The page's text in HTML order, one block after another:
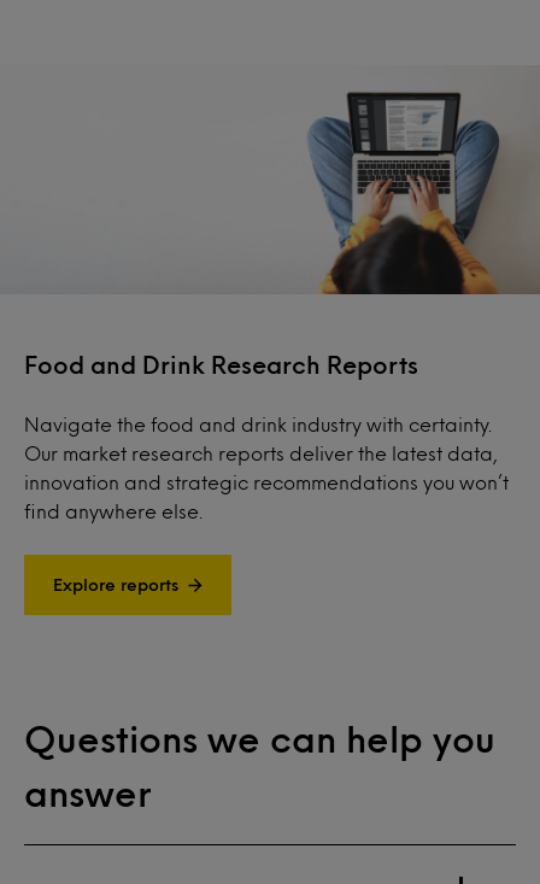
Food and Drink Research Reports
Navigate the food and drink industry with certainty.
Our market research reports deliver the latest data,
innovation and strategic recommendations you won’t
find anywhere else.
Explore reports
Questions we can help you
answer